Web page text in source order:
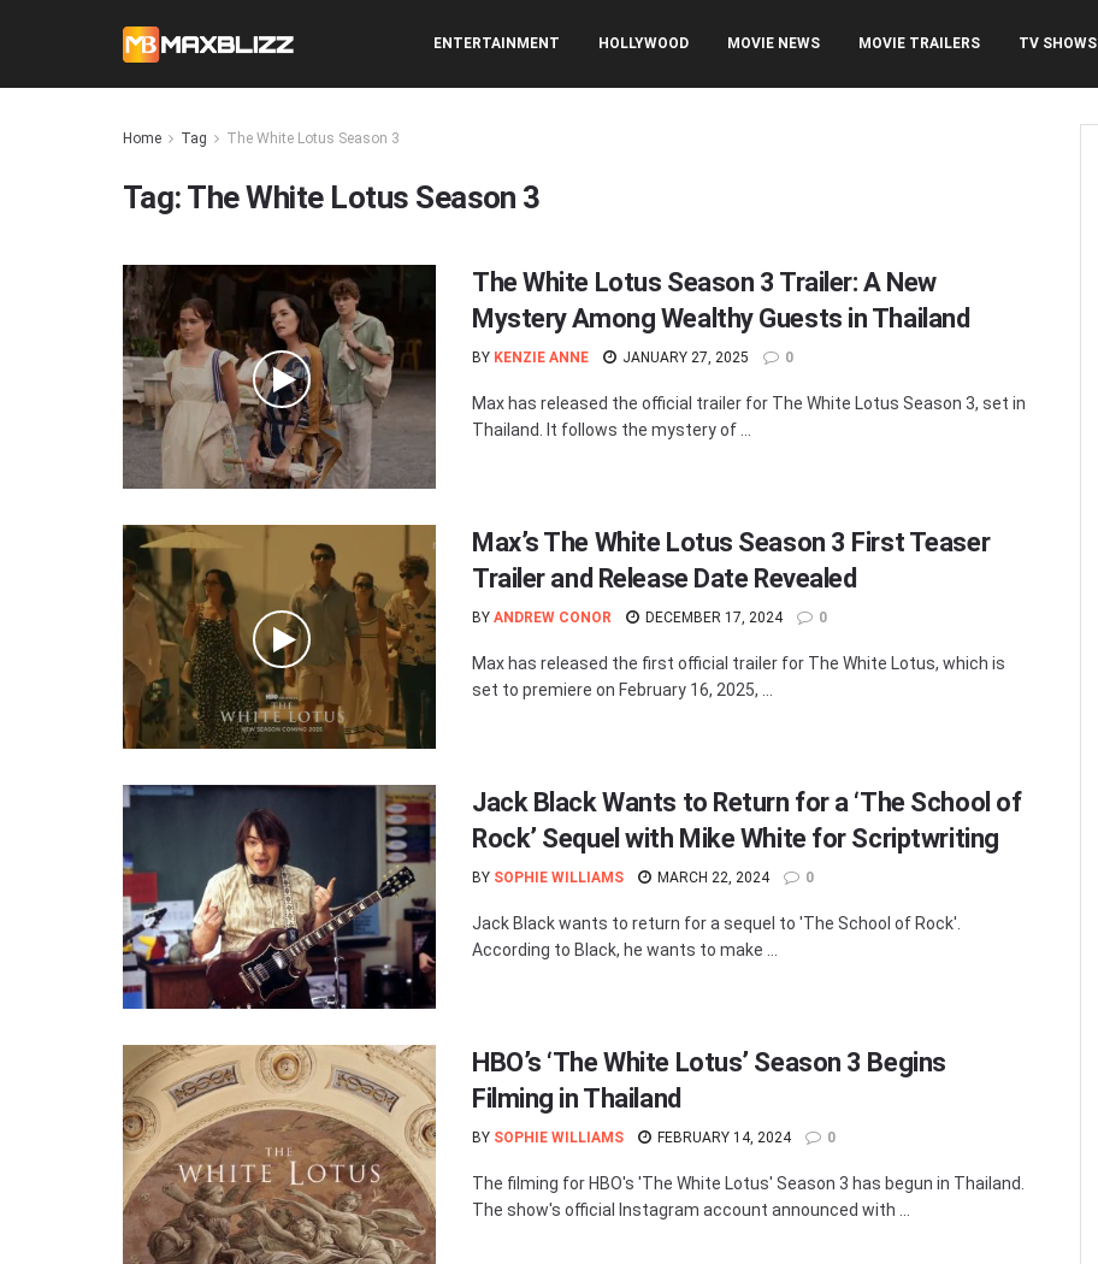
ENTERTAINMENT HOLLYWOOD MOVIE NEWS MOVIE TRAILERS TV SHOWS
Home Tag The White Lotus Season 3
Tag: The White Lotus Season 3
The White Lotus Season 3 Trailer: A New
Mystery Among Wealthy Guests in Thailand
BY KENZIE ANNE JANUARY 27, 2025 0
Max has released the official trailer for The White Lotus Season 3, set in
Thailand. It follows the mystery of ...
Max’s The White Lotus Season 3 First Teaser
Trailer and Release Date Revealed
BY ANDREW CONOR DECEMBER 17, 2024 0
Max has released the first official trailer for The White Lotus, which is
set to premiere on February 16, 2025, ...
Jack Black Wants to Return for a ‘The School of
Rock’ Sequel with Mike White for Scriptwriting
BY SOPHIE WILLIAMS MARCH 22, 2024 0
Jack Black wants to return for a sequel to 'The School of Rock'.
According to Black, he wants to make ...
HBO’s ‘The White Lotus’ Season 3 Begins
Filming in Thailand
BY SOPHIE WILLIAMS FEBRUARY 14, 2024 0
The filming for HBO's 'The White Lotus' Season 3 has begun in Thailand.
The show's official Instagram account announced with ...